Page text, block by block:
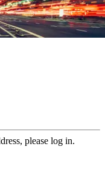
please log in.